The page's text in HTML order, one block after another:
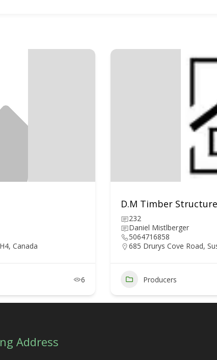
Canada
6
D.M Timber
232
Daniel Mistlberger
5064716858
685 Drurys Cove Road,
Producers
Address